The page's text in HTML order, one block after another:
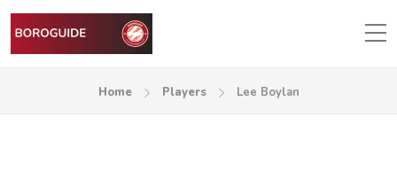
Home Players Lee Boylan